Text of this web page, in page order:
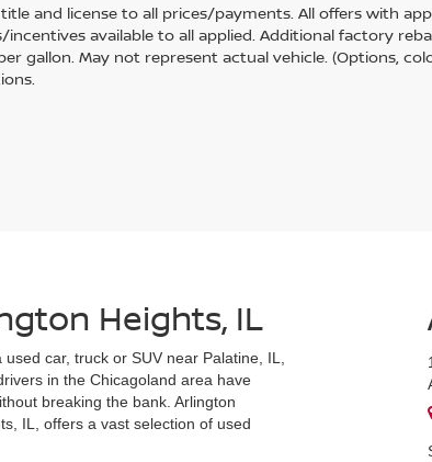
title and license to all prices/payments. All offers with
available to all applied. Additional factory
gallon. May not represent actual vehicle. (Options,
Heights, IL
car, truck or SUV near Palatine, IL,
in the Chicagoland area have
breaking the bank. Arlington
IL, offers a vast selection of used